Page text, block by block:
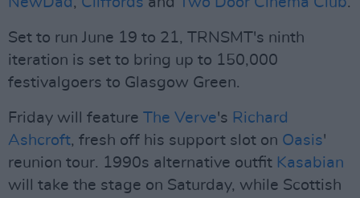
Set to run June 19 to 21, TRNSMT's ninth
iteration is set to bring up to 150,000
festivalgoers to Glasgow Green.
Friday will feature The Verve's Richard
Ashcroft, fresh off his support slot on Oasis'
reunion tour. 1990s alternative outfit Kasabian
will take the stage on Saturday, while Scottish